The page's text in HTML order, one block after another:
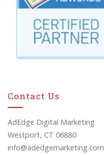
Contact Us
AdEdge Digital Marketing
Westport, CT 06880
info@adedgemarketing.com